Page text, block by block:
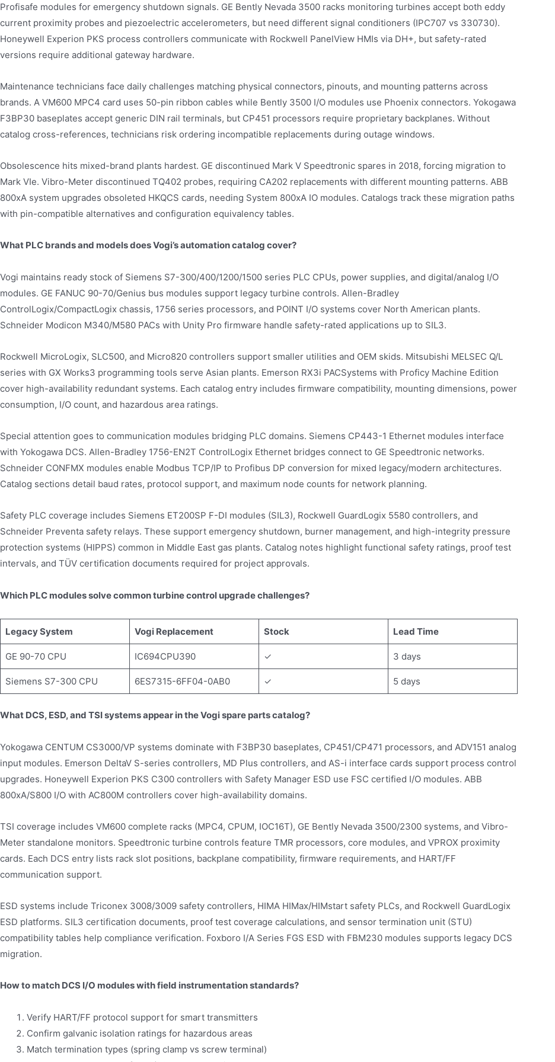
Profisafe modules for emergency shutdown signals. GE Bently Nevada 3500 racks monitoring turbines accept both eddy
current proximity probes and piezoelectric accelerometers, but need different signal conditioners (IPC707 vs 330730).
Honeywell Experion PKS process controllers communicate with Rockwell PanelView HMIs via DH+, but safety-rated
versions require additional gateway hardware.
Maintenance technicians face daily challenges matching physical connectors, pinouts, and mounting patterns across
brands. A VM600 MPC4 card uses 50-pin ribbon cables while Bently 3500 I/O modules use Phoenix connectors. Yokogawa
F3BP30 baseplates accept generic DIN rail terminals, but CP451 processors require proprietary backplanes. Without
catalog cross-references, technicians risk ordering incompatible replacements during outage windows.
Obsolescence hits mixed-brand plants hardest. GE discontinued Mark V Speedtronic spares in 2018, forcing migration to
Mark VIe. Vibro-Meter discontinued TQ402 probes, requiring CA202 replacements with different mounting patterns. ABB
800xA system upgrades obsoleted HKQCS cards, needing System 800xA IO modules. Catalogs track these migration paths
with pin-compatible alternatives and configuration equivalency tables.
What PLC brands and models does Vogi’s automation catalog cover?
Vogi maintains ready stock of Siemens S7-300/400/1200/1500 series PLC CPUs, power supplies, and digital/analog I/O
modules. GE FANUC 90-70/Genius bus modules support legacy turbine controls. Allen-Bradley
ControlLogix/CompactLogix chassis, 1756 series processors, and POINT I/O systems cover North American plants.
Schneider Modicon M340/M580 PACs with Unity Pro firmware handle safety-rated applications up to SIL3.
Rockwell MicroLogix, SLC500, and Micro820 controllers support smaller utilities and OEM skids. Mitsubishi MELSEC Q/L
series with GX Works3 programming tools serve Asian plants. Emerson RX3i PACSystems with Proficy Machine Edition
cover high-availability redundant systems. Each catalog entry includes firmware compatibility, mounting dimensions, power
consumption, I/O count, and hazardous area ratings.
Special attention goes to communication modules bridging PLC domains. Siemens CP443-1 Ethernet modules interface
with Yokogawa DCS. Allen-Bradley 1756-EN2T ControlLogix Ethernet bridges connect to GE Speedtronic networks.
Schneider CONFMX modules enable Modbus TCP/IP to Profibus DP conversion for mixed legacy/modern architectures.
Catalog sections detail baud rates, protocol support, and maximum node counts for network planning.
Safety PLC coverage includes Siemens ET200SP F-DI modules (SIL3), Rockwell GuardLogix 5580 controllers, and
Schneider Preventa safety relays. These support emergency shutdown, burner management, and high-integrity pressure
protection systems (HIPPS) common in Middle East gas plants. Catalog notes highlight functional safety ratings, proof test
intervals, and TÜV certification documents required for project approvals.
Which PLC modules solve common turbine control upgrade challenges?
Legacy System Vogi Replacement Stock Lead Time
GE 90-70 CPU IC694CPU390 ✓ 3 days
Siemens S7-300 CPU 6ES7315-6FF04-0AB0 ✓ 5 days
What DCS, ESD, and TSI systems appear in the Vogi spare parts catalog?
Yokogawa CENTUM CS3000/VP systems dominate with F3BP30 baseplates, CP451/CP471 processors, and ADV151 analog
input modules. Emerson DeltaV S-series controllers, MD Plus controllers, and AS-i interface cards support process control
upgrades. Honeywell Experion PKS C300 controllers with Safety Manager ESD use FSC certified I/O modules. ABB
800xA/S800 I/O with AC800M controllers cover high-availability domains.
TSI coverage includes VM600 complete racks (MPC4, CPUM, IOC16T), GE Bently Nevada 3500/2300 systems, and Vibro-
Meter standalone monitors. Speedtronic turbine controls feature TMR processors, core modules, and VPROX proximity
cards. Each DCS entry lists rack slot positions, backplane compatibility, firmware requirements, and HART/FF
communication support.
ESD systems include Triconex 3008/3009 safety controllers, HIMA HIMax/HIMstart safety PLCs, and Rockwell GuardLogix
ESD platforms. SIL3 certification documents, proof test coverage calculations, and sensor termination unit (STU)
compatibility tables help compliance verification. Foxboro I/A Series FGS ESD with FBM230 modules supports legacy DCS
migration.
How to match DCS I/O modules with field instrumentation standards?
Verify HART/FF protocol support for smart transmitters
Confirm galvanic isolation ratings for hazardous areas
Match termination types (spring clamp vs screw terminal)